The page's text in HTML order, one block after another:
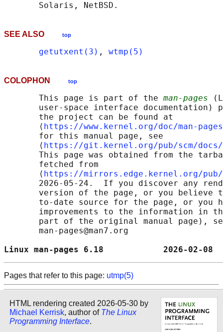
SEE ALSO top
getutxent(3) , wtmp(5)
COLOPHON top
       This page is part of the
man-pages
user-space interface documentation)
       the project can be found at
       ⟨
https://www.kernel.org/doc/man-
       for this manual page, see
       ⟨
https://git.kernel.org/pub/scm/docs/
This page was obtained from the
       fetched from
       ⟨
https://mirrors.edge.kernel.org/pub/
2026-05-24.  If you discover any
version of the page, or you believe
to-date source for the page, or you
improvements to the information in
part of the original manual page),
       man-pages@man7.org
Linux man-pages 6.18
Pages that refer to this page: utmp(5)
HTML rendering created 2026-05-30 by
Michael Kerrisk, author of The Linux
Programming Interface.